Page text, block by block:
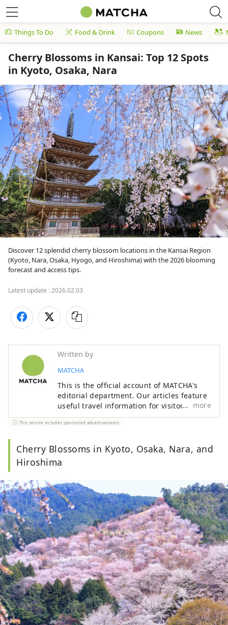
Things To Do Food & Drink Coupons News
Cherry Blossoms in Kansai: Top 12 Spots
in Kyoto, Osaka, Nara
Discover 12 splendid cherry blossom locations in the Kansai Region
(Kyoto, Nara, Osaka, Hyogo, and Hiroshima) with the 2026 blooming
forecast and access tips.
Latest update :2026.02.03
Written by
MATCHA
This is the official account of MATCHA's
editorial department. Our articles feature
useful travel information for visitors to
Japan, from how-to guides to
recommended places to visit.
more
This service includes sponsored advertisements.
Cherry Blossoms in Kyoto, Osaka, Nara, and
Hiroshima